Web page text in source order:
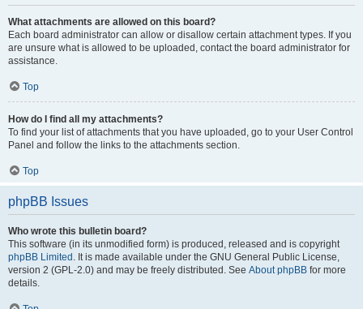
What attachments are allowed on this board?
Each board administrator can allow or disallow certain attachment types. If you
are unsure what is allowed to be uploaded, contact the board administrator for
assistance.
Top
How do I find all my attachments?
To find your list of attachments that you have uploaded, go to your User Control
Panel and follow the links to the attachments section.
Top
phpBB Issues
Who wrote this bulletin board?
This software (in its unmodified form) is produced, released and is copyright
phpBB Limited . It is made available under the GNU General Public License,
version 2 (GPL-2.0) and may be freely distributed. See About phpBB for more
details.